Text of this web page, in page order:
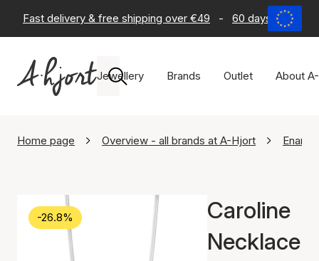
Fast delivery & free shipping over €49 - 60 days return
Jewellery Brands Outlet About
Home page Overview - all brands at A-Hjort
-26.8%
Caroline
Necklace